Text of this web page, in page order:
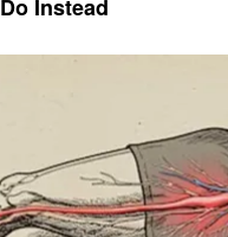
Instead